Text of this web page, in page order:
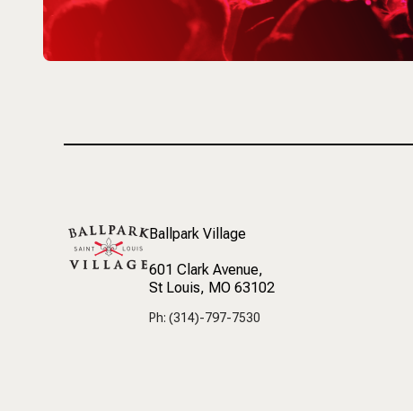
Ballpark Village
601 Clark Avenue,
St Louis, MO 63102
Ph: (314)-797-7530